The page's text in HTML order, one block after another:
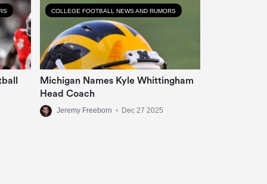
COLLEGE FOOTBALL NEWS AND RUMORS
Michigan Names Kyle Whittingham
Head Coach
Jeremy Freeborn • Dec 27 2025